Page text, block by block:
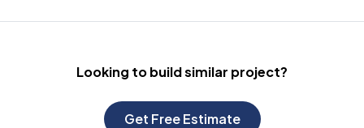
Looking to buildsimilar project?
Get Free Estimate